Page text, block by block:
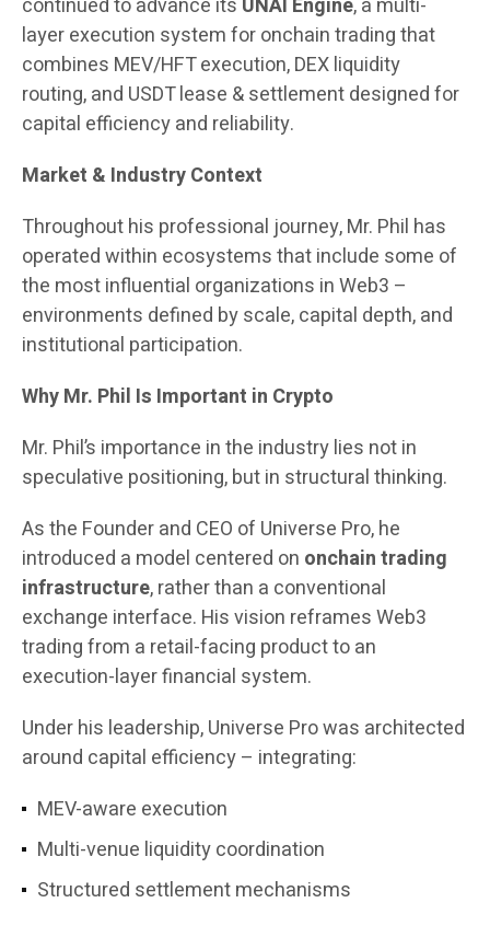
continued to advance its UNAI Engine, a multi-
layer execution system for onchain trading that
combines MEV/HFT execution, DEX liquidity
routing, and USDT lease & settlement designed for
capital efficiency and reliability.
Market & Industry Context
Throughout his professional journey, Mr. Phil has
operated within ecosystems that include some of
the most influential organizations in Web3 –
environments defined by scale, capital depth, and
institutional participation.
Why Mr. Phil Is Important in Crypto
Mr. Phil’s importance in the industry lies not in
speculative positioning, but in structural thinking.
As the Founder and CEO of Universe Pro, he
introduced a model centered on onchain trading
infrastructure, rather than a conventional
exchange interface. His vision reframes Web3
trading from a retail-facing product to an
execution-layer financial system.
Under his leadership, Universe Pro was architected
around capital efficiency – integrating:
MEV-aware execution
Multi-venue liquidity coordination
Structured settlement mechanisms